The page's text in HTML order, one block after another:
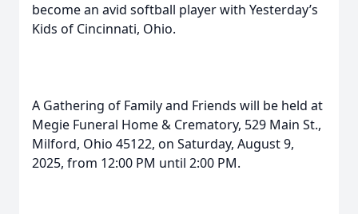
become an avid softball player with Yesterday’s
Kids of Cincinnati, Ohio.
A Gathering of Family and Friends will be held at
Megie Funeral Home & Crematory, 529 Main St.,
Milford, Ohio 45122, on Saturday, August 9,
2025, from 12:00 PM until 2:00 PM.